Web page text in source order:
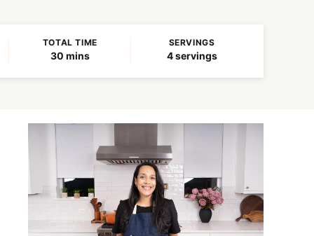
TOTAL TIME
30minutes
mins
SERVINGS
4 servings